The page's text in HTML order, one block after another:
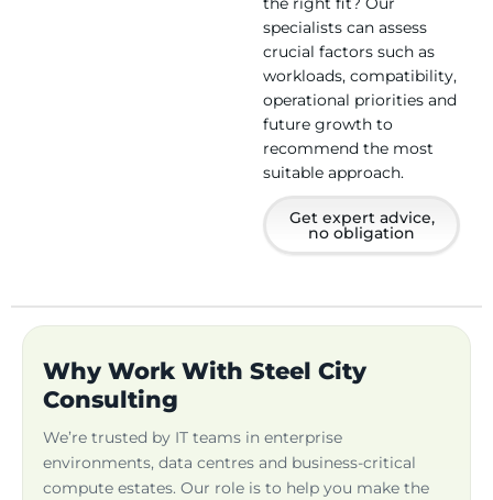
specialists can assess
crucial factors such as
workloads, compatibility,
operational priorities and
future growth to
recommend the most
suitable approach.
Get expert advice,
no obligation
Why Work With Steel City
Consulting
We’re trusted by IT teams in enterprise
environments, data centres and business-critical
compute estates. Our role is to help you make the